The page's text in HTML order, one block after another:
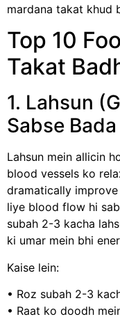
mardana takat khud
Top 10
Takat
1. Lahsun
Sabse
Lahsun mein allicin
blood vessels ko
dramatically
liye blood flow hi
subah 2-3 kacha
ki umar mein bhi
Kaise lein:
• Roz subah 2-3
• Raat ko doodh